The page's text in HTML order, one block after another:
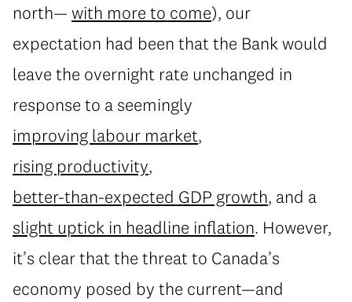
north— with more to come), our
expectation had been that the Bank would
leave the overnight rate unchanged in
response to a seemingly
improving labour market,
rising productivity,
better-than-expected GDP growth, and a
slight uptick in headline inflation. However,
it’s clear that the threat to Canada’s
economy posed by the current—and